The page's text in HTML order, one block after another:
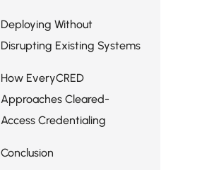
Deploying Without
Disrupting Existing Systems
How EveryCRED
Approaches Cleared-
Access Credentialing
Conclusion